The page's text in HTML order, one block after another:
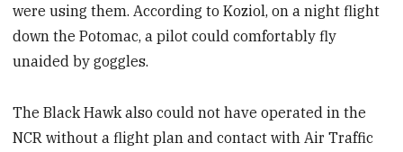
were using them. According to Koziol, on a night flight
down the Potomac, a pilot could comfortably fly
unaided by goggles.
The Black Hawk also could not have operated in the
NCR without a flight plan and contact with Air Traffic